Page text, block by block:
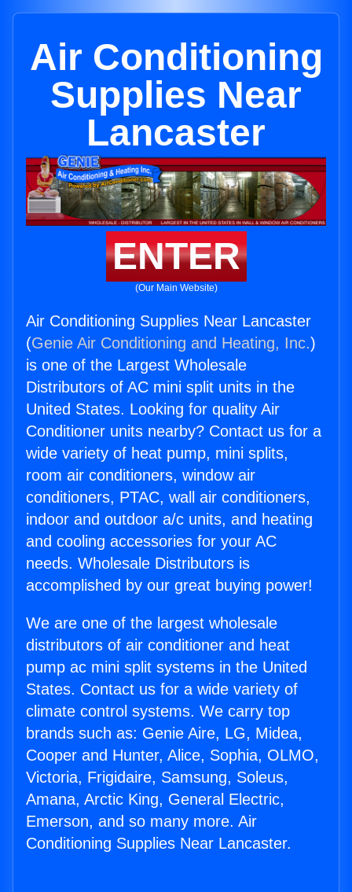
Air Conditioning
Supplies Near
Lancaster
ENTER
(Our Main Website)
Air Conditioning Supplies Near Lancaster
(Genie Air Conditioning and Heating, Inc.)
is one of the Largest Wholesale
Distributors of AC mini split units in the
United States. Looking for quality Air
Conditioner units nearby? Contact us for a
wide variety of heat pump, mini splits,
room air conditioners, window air
conditioners, PTAC, wall air conditioners,
indoor and outdoor a/c units, and heating
and cooling accessories for your AC
needs. Wholesale Distributors is
accomplished by our great buying power!
We are one of the largest wholesale
distributors of air conditioner and heat
pump ac mini split systems in the United
States. Contact us for a wide variety of
climate control systems. We carry top
brands such as: Genie Aire, LG, Midea,
Cooper and Hunter, Alice, Sophia, OLMO,
Victoria, Frigidaire, Samsung, Soleus,
Amana, Arctic King, General Electric,
Emerson, and so many more. Air
Conditioning Supplies Near Lancaster.